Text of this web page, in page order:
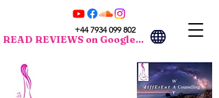
+44 7934 099 802
READ REVIEWS on Google...